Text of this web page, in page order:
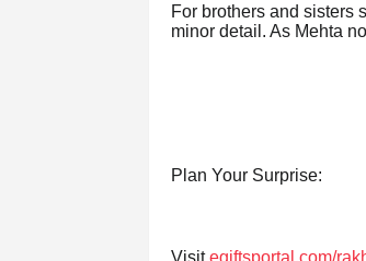
For brothers and sisters
minor detail. As Mehta
Plan Your Surprise:
Visitegiftsportal.com/